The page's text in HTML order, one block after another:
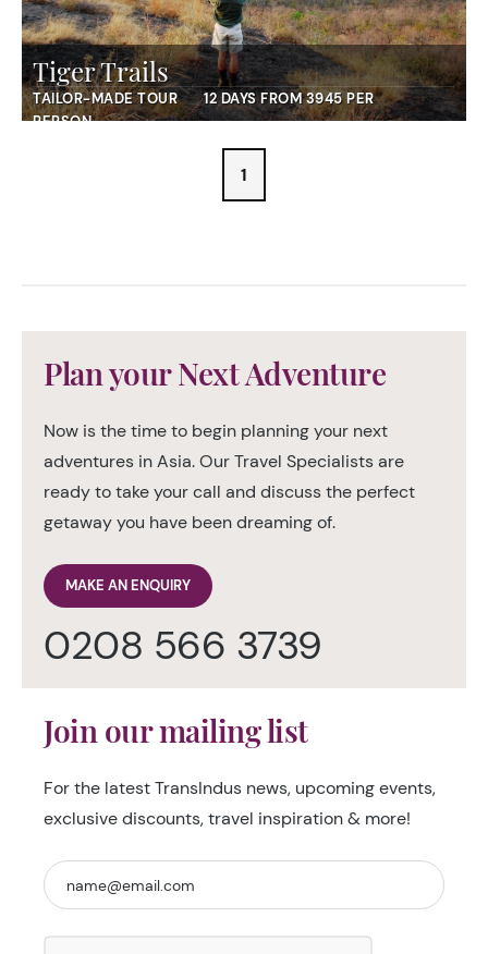
Tiger Trails
TAILOR-MADE TOUR
12 DAYS FROM 3945 PER
PERSON
1
Plan your Next Adventure
Now is the time to begin planning your next
adventures in Asia. Our Travel Specialists are
ready to take your call and discuss the perfect
getaway you have been dreaming of.
MAKE AN ENQUIRY
0208 566 3739
Join our mailing list
For the latest TransIndus news, upcoming events,
exclusive discounts, travel inspiration & more!